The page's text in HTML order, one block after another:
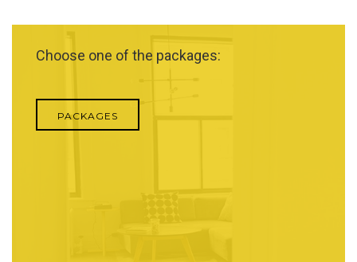
Choose one of the packages:
PACKAGES